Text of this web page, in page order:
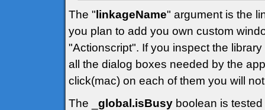
The " linkageName" argument is the
you plan to add you own custom
"Actionscript". If you inspect the
all the dialog boxes needed by the
click(mac) on each of them you will
The _ global.isBusy boolean is